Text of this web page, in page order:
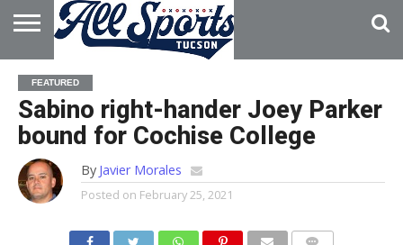
HOME
ABOUT
ADVERTISE
WITH US
FEATURED
Sabino right-hander Joey Parker
bound for Cochise College
By Javier Morales
Posted on February 25, 2021